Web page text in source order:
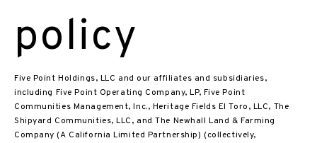
policy
Five Point Holdings, LLC and our affiliates and subsidiaries,
including Five Point Operating Company, LP, Five Point
Communities Management, Inc., Heritage Fields El Toro, LLC, The
Shipyard Communities, LLC, and The Newhall Land & Farming
Company (A California Limited Partnership) (collectively,